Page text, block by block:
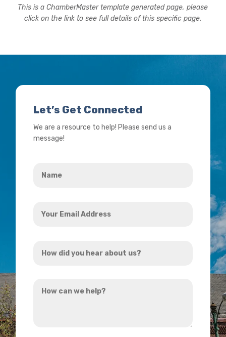
This is a ChamberMaster template generated page, please
click on the link to see full details of this specific page.
Let’s Get Connected
We are a resource to help! Please send us a
message!
Email
did
hear
can